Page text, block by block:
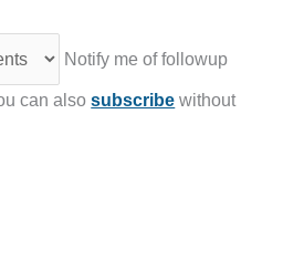
Notify me of followup
can alsosubscribe without